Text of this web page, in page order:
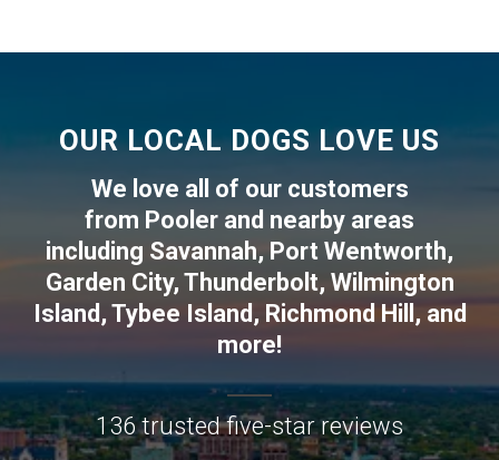
OUR LOCAL DOGS LOVE US
We love all of our customers
from Pooler and nearby areas
including Savannah, Port Wentworth,
Garden City, Thunderbolt, Wilmington
Island , Tybee Island , Richmond Hill , and
more!
136 trusted five-star reviews